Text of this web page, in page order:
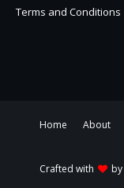
Terms and Conditions
Home About
Crafted with
by